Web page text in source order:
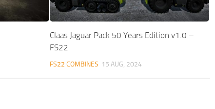
Claas Jaguar Pack 50 Years Edition v1.0 –
FS22
FS22 COMBINES 15 AUG, 2024